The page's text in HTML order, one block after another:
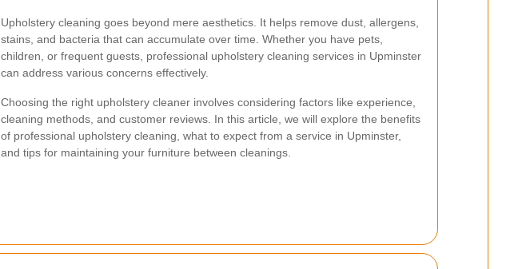
Upholstery cleaning goes beyond mere aesthetics. It helps remove dust, allergens,
stains, and bacteria that can accumulate over time. Whether you have pets,
children, or frequent guests, professional upholstery cleaning services in Upminster
can address various concerns effectively.
Choosing the right upholstery cleaner involves considering factors like experience,
cleaning methods, and customer reviews. In this article, we will explore the benefits
of professional upholstery cleaning, what to expect from a service in Upminster,
and tips for maintaining your furniture between cleanings.